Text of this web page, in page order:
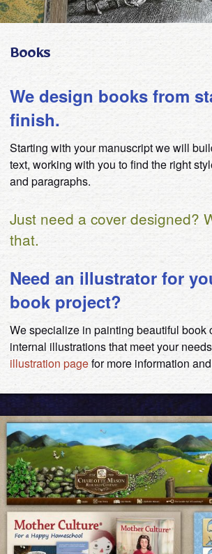
Books
We design books from
finish.
Starting with your manuscript we will
text, working with you to find the right
and paragraphs.
Just need a cover designed?
that.
Need an illustrator for
book project?
We specialize in painting beautiful book
internal illustrations that meet your
illustration pagefor more information